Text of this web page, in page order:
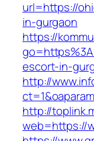
url=https://
in-gurgaon
https://
escort-in-
http://
http://
web=https://